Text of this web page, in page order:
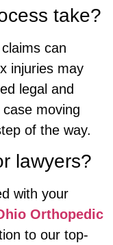
take?
can
injuries may
legal and
moving
of the way.
lawyers?
with your
Orthopedic
to our top-